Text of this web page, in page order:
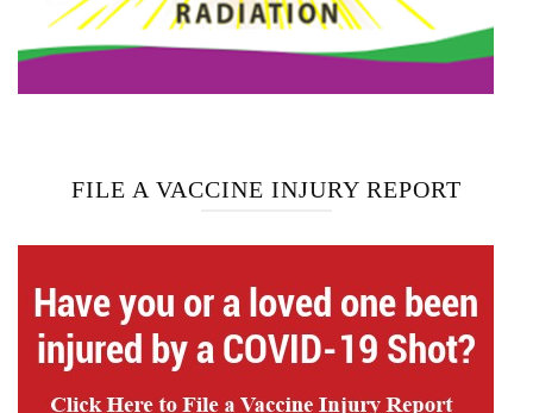
FILE A VACCINE INJURY REPORT